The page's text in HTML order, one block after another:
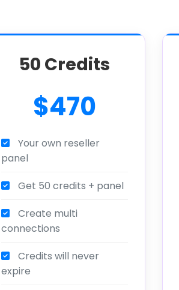
50 Credits
$470
Your own reseller
panel
Get 50 credits + panel
Create multi
connections
Credits will never
expire